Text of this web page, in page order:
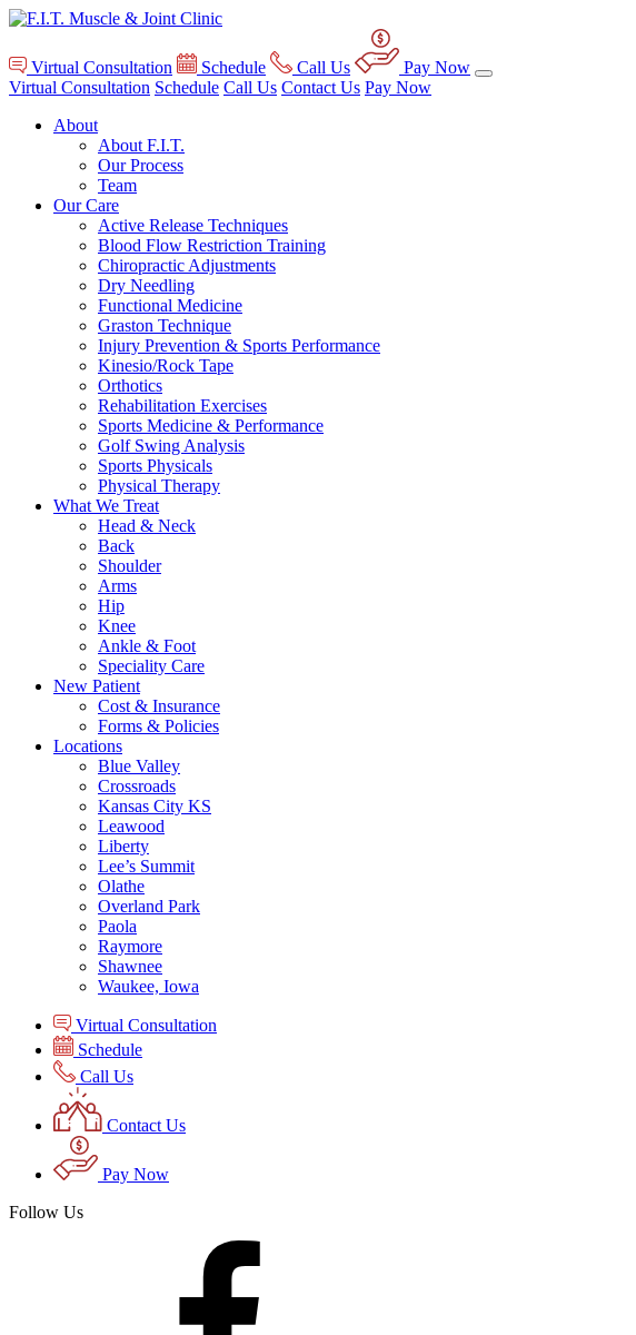
Virtual Consultation Schedule Call Us
Pay Now
Virtual Consultation Schedule Call Us Contact Us Pay Now
About
About F.I.T.
Our Process
Team
Our Care
Active Release Techniques
Blood Flow Restriction Training
Chiropractic Adjustments
Dry Needling
Functional Medicine
Graston Technique
Injury Prevention & Sports Performance
Kinesio/Rock Tape
Orthotics
Rehabilitation Exercises
Sports Medicine & Performance
Golf Swing Analysis
Sports Physicals
Physical Therapy
What We Treat
Head & Neck
Back
Shoulder
Arms
Hip
Knee
Ankle & Foot
Speciality Care
New Patient
Cost & Insurance
Forms & Policies
Locations
Blue Valley
Crossroads
Kansas City KS
Leawood
Liberty
Lee’s Summit
Olathe
Overland Park
Paola
Raymore
Shawnee
Waukee, Iowa
Virtual Consultation
Schedule
Call Us
Contact Us
Pay Now
Follow Us